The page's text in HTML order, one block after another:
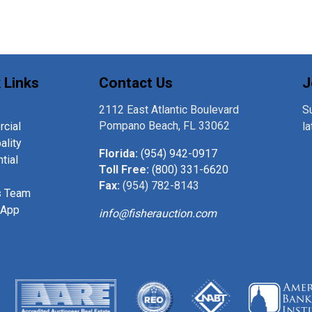
Links
Team
Contact Us
2112 East Atlantic Boulevard
Pompano Beach, FL 33062
Florida: (954) 942-0917
Toll Free: (800) 331-6620
Fax: (954) 782-8143
info@fisherauction.com